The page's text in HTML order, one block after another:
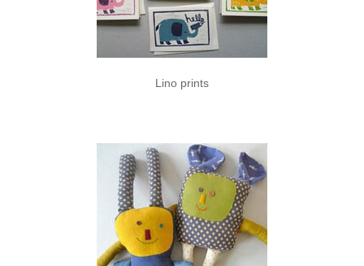
Lino prints